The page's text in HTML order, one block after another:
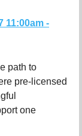
11:00am -
path to
pre-licensed
one